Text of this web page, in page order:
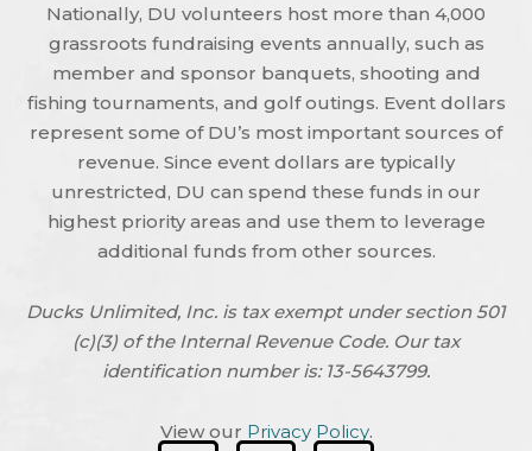
Nationally, DU volunteers host more than 4,000
grassroots fundraising events annually, such as
member and sponsor banquets, shooting and
fishing tournaments, and golf outings. Event dollars
represent some of DU’s most important sources of
revenue. Since event dollars are typically
unrestricted, DU can spend these funds in our
highest priority areas and use them to leverage
additional funds from other sources.
Ducks Unlimited, Inc. is tax exempt under section 501
(c)(3) of the Internal Revenue Code. Our tax
identification number is: 13-5643799.
View our Privacy Policy.